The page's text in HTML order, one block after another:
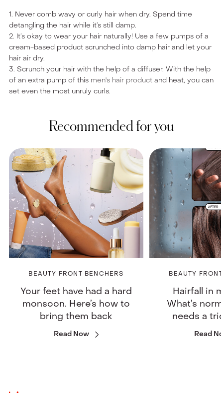
1. Never comb wavy or curly hair when dry. Spend time
detangling the hair while it’s still damp.
2. It’s okay to wear your hair naturally! Use a few pumps of a
cream-based product scrunched into damp hair and let your
hair air dry.
3. Scrunch your hair with the help of a diffuser. With the help
of an extra pump of this men's hair productand heat, you can
set even the most unruly curls.
Recommended for you
BEAUTY FRONT BENCHERS
Your feet have had a hard
monsoon. Here’s how to
bring them back
Read Now
BEAUTY
Hairfall in
What’s
needs a
Read